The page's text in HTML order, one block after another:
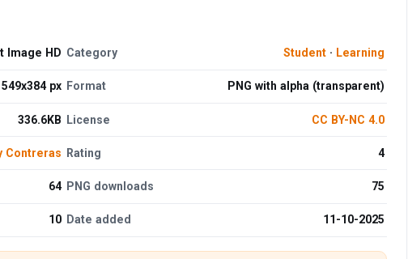
Image HD Category Student· Learning
549x384 px Format PNG with alpha (transparent)
336.6KB License CC BY-NC 4.0
Contreras Rating 4
64 PNG downloads 75
10 Date added 11-10-2025